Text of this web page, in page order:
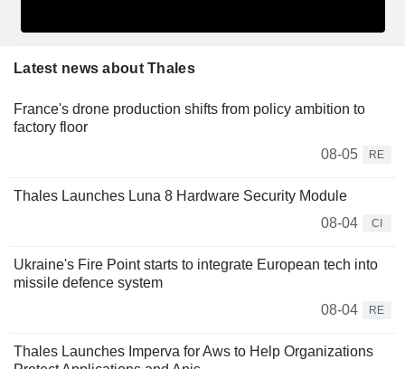
Latest news about Thales
France's drone production shifts from policy ambition to
factory floor
08-05
RE
Thales Launches Luna 8 Hardware Security Module
08-04
CI
Ukraine's Fire Point starts to integrate European tech into
missile defence system
08-04
RE
Thales Launches Imperva for Aws to Help Organizations